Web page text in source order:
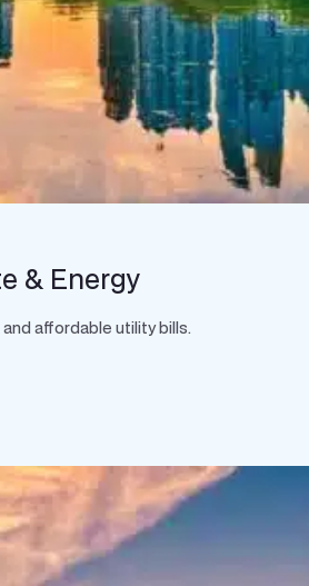
& Energy
affordable utility bills.